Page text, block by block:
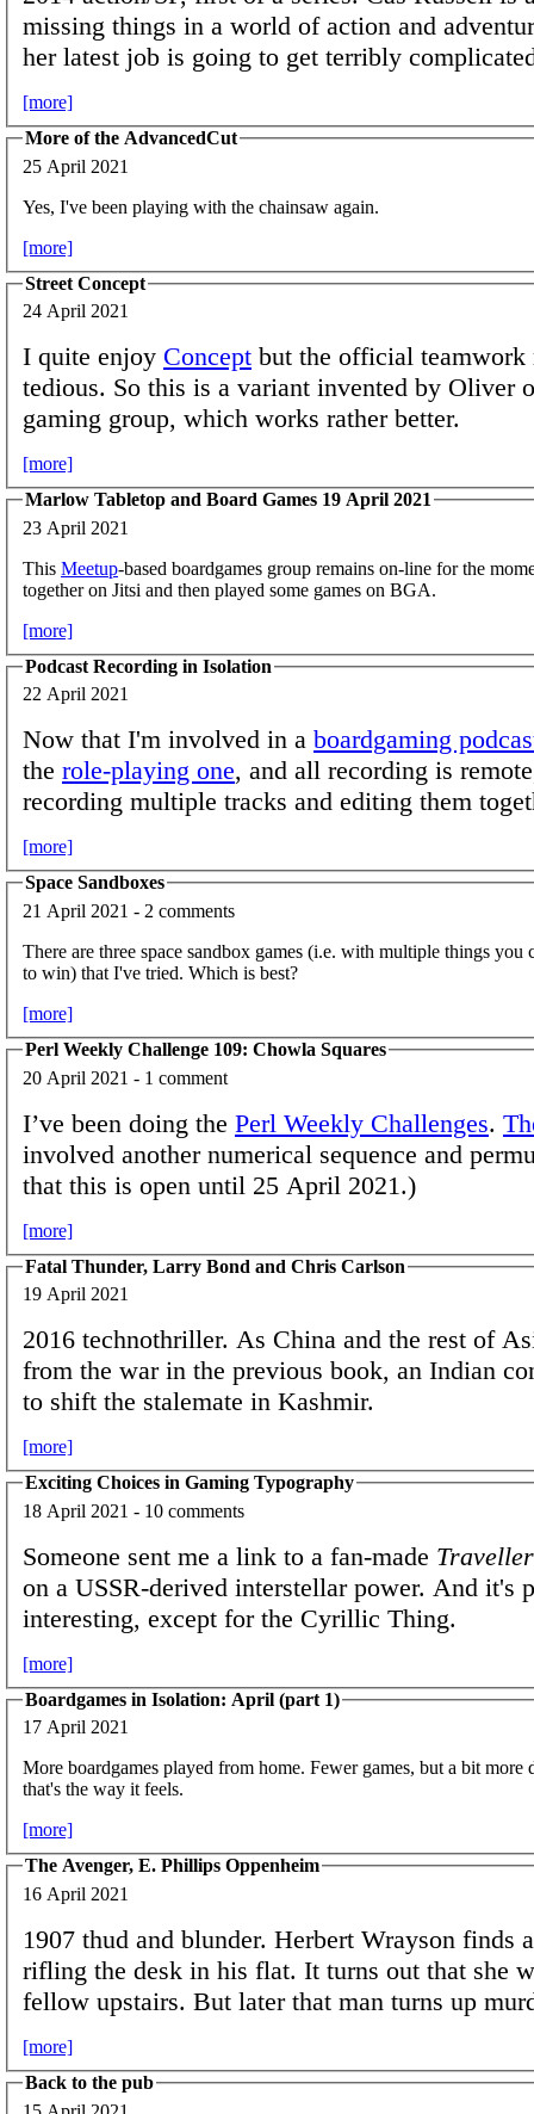
missing things in a world of action and
her latest job is going to get terribly
[more]
More of the AdvancedCut
25 April 2021
Yes, I've been playing with the chainsaw again.
[more]
Street Concept
24 April 2021
I quite enjoy Concept but the official teamwork
tedious. So this is a variant invented by Oliver
gaming group, which works rather better.
[more]
Marlow Tabletop and Board Games 19 April 2021
23 April 2021
This Meetup-based boardgames group remains on-line for the
together on Jitsi and then played some games on BGA.
[more]
Podcast Recording in Isolation
22 April 2021
Now that I'm involved in a boardgaming
the role-playing one, and all recording is
recording multiple tracks and editing them
[more]
Space Sandboxes
21 April 2021 - 2 comments
There are three space sandbox games (i.e. with multiple things you
to win) that I've tried. Which is best?
[more]
Perl Weekly Challenge 109: Chowla Squares
20 April 2021 - 1 comment
I’ve been doing the Perl Weekly Challenges.
involved another numerical sequence and
that this is open until 25 April 2021.)
[more]
Fatal Thunder, Larry Bond and Chris Carlson
19 April 2021
2016 technothriller. As China and the rest of
from the war in the previous book, an Indian
to shift the stalemate in Kashmir.
[more]
Exciting Choices in Gaming Typography
18 April 2021 - 10 comments
Someone sent me a link to a fan-made Traveller
on a USSR-derived interstellar power. And it's
interesting, except for the Cyrillic Thing.
[more]
Boardgames in Isolation: April (part 1)
17 April 2021
More boardgames played from home. Fewer games, but a bit more
that's the way it feels.
[more]
The Avenger, E. Phillips Oppenheim
16 April 2021
1907 thud and blunder. Herbert Wrayson finds
rifling the desk in his flat. It turns out that she
fellow upstairs. But later that man turns up
[more]
Back to the pub